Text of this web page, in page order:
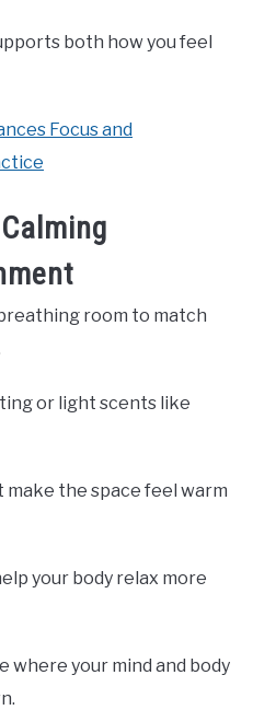
both how you feel
Focus and
room to match
or light scents like
the space feel warm
your body relax more
where your mind and body